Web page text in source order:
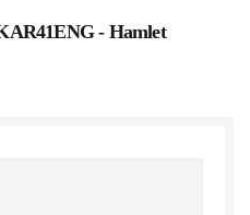
- Hamlet